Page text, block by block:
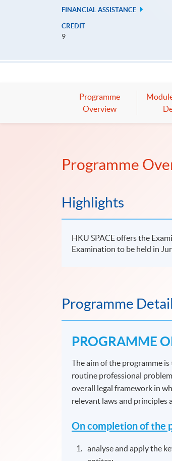
FINANCIAL ASSISTANCE
CREDIT
9
Programme
Overview
Programme
Highlights
HKU SPACE offers the
Examination to be held in
Programme
PROGRAMME
The aim of the programme
routine professional
overall legal framework in
relevant laws and principles
On completion of the
analyse and apply the